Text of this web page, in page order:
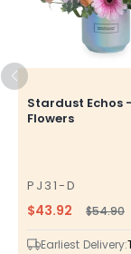
Stardust Echos
Flowers
PJ31-D
SKU $54.90
$43.92
Earliest Delivery: